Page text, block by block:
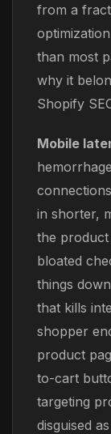
from a
than most
why it
Shopify
Mobile
in shorter,
the product
bloated
things
that kills
shopper
product
to-cart
targeting
disguised